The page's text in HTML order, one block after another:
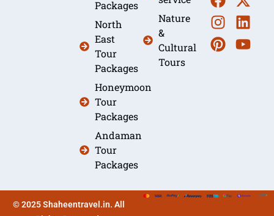
Packages
North
East
Tour
Packages
Honeymoon
Tour
Packages
Andaman
Tour
Packages
Nature
&
Cultural
Tours
© 2025 Shaheentravel.in. All